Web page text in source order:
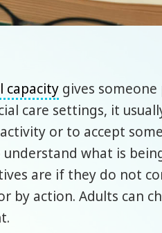
capacity gives
care settings, it
or to accept
what is
are if they do not
by action. Adults can